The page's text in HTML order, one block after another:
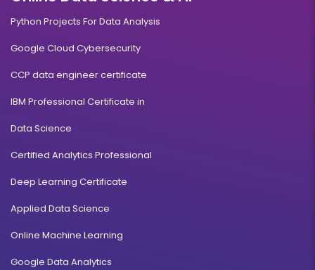
Python Projects For Data Analysis
Google Cloud Cybersecurity
CCP data engineer certificate
IBM Professional Certificate in
Data Science
Certified Analytics Professional
Deep Learning Certificate
Applied Data Science
Online Machine Learning
Google Data Analytics